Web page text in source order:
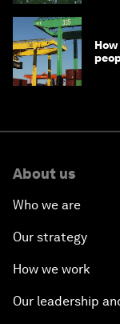
About us
Who we are
Our strategy
How we work
Our leadership